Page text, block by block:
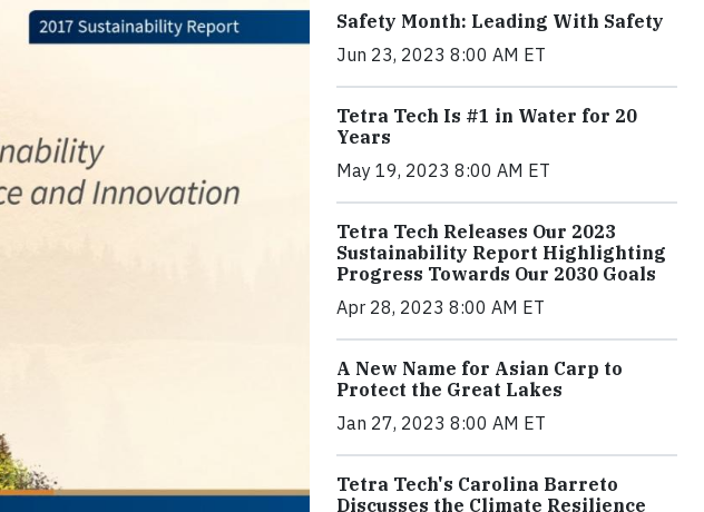
Safety Month: Leading With Safety
Jun 23, 2023 8:00 AM ET
Tetra Tech Is #1 in Water for 20
Years
May 19, 2023 8:00 AM ET
Tetra Tech Releases Our 2023
Sustainability Report Highlighting
Progress Towards Our 2030 Goals
Apr 28, 2023 8:00 AM ET
A New Name for Asian Carp to
Protect the Great Lakes
Jan 27, 2023 8:00 AM ET
Tetra Tech's Carolina Barreto
Discusses the Climate Resilience